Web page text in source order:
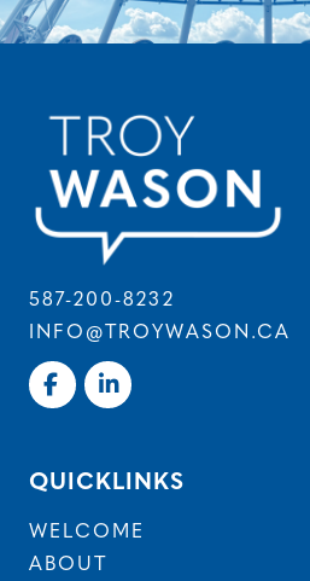
587-200-8232
INFO@TROYWASON.CA
QUICKLINKS
WELCOME
ABOUT